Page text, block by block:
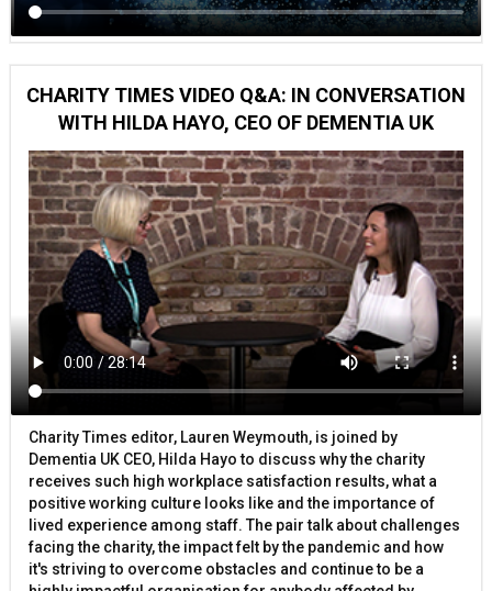
CHARITY TIMES VIDEO Q&A: IN CONVERSATION
WITH HILDA HAYO, CEO OF DEMENTIA UK
Charity Times editor, Lauren Weymouth, is joined by
Dementia UK CEO, Hilda Hayo to discuss why the charity
receives such high workplace satisfaction results, what a
positive working culture looks like and the importance of
lived experience among staff. The pair talk about challenges
facing the charity, the impact felt by the pandemic and how
it's striving to overcome obstacles and continue to be a